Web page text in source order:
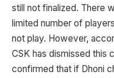
still not finalized. There
limited number of
not play. However,
CSK has dismissed this
confirmed that if Dhoni